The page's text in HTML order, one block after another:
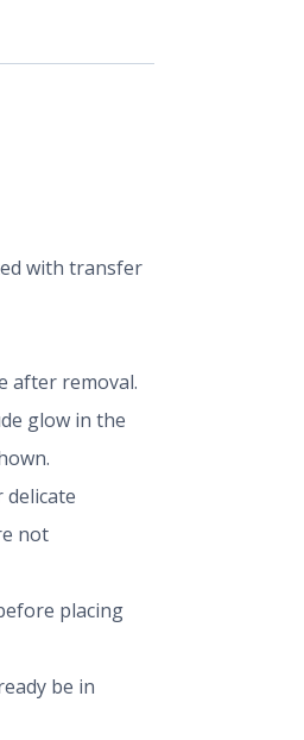
with transfer
after removal.
glow in the
not
placing
be in